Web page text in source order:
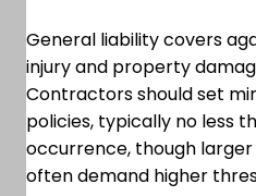
General liability covers
injury and property
Contractors should set
policies, typically no less
occurrence, though
often demand higher